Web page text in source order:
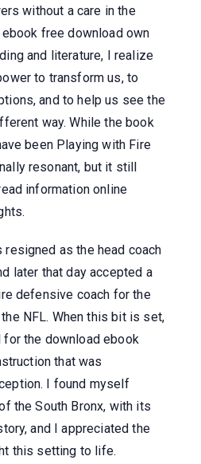
without a care in the
free download own
and literature, I realize
to transform us, to
and to help us see the
way. While the book
been Playing with Fire
resonant, but it still
information online
resigned as the head coach
later that day accepted a
defensive coach for the
NFL. When this bit is set,
for the download ebook
that was
I found myself
the South Bronx, with its
and I appreciated the
this setting to life.